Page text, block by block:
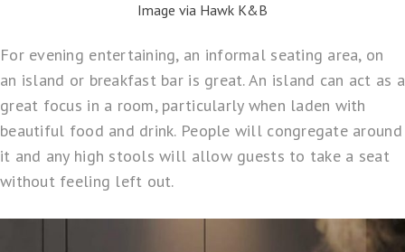
Image via Hawk K&B
For evening entertaining, an informal seating area, on
an island or breakfast bar is great. An island can act as a
great focus in a room, particularly when laden with
beautiful food and drink. People will congregate around
it and any high stools will allow guests to take a seat
without feeling left out.